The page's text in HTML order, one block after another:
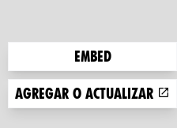
Embed
Agregar o actualizar